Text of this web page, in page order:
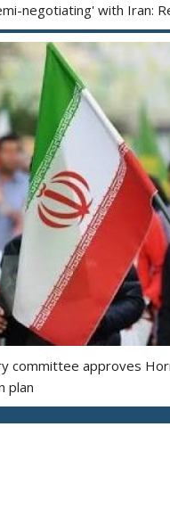
negotiating' with Iran:
committee approves
plan